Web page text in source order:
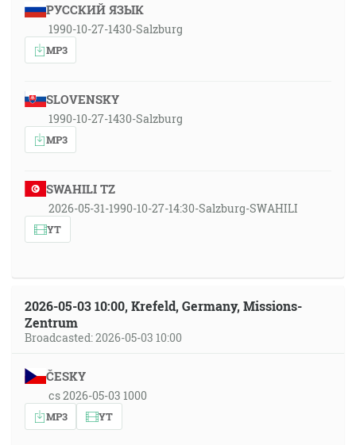
РУССКИЙ ЯЗЫК
1990-10-27-1430-Salzburg
MP3
SLOVENSKY
1990-10-27-1430-Salzburg
MP3
SWAHILI TZ
2026-05-31-1990-10-27-14:30-Salzburg-SWAHILI
YT
2026-05-03 10:00, Krefeld, Germany, Missions-
Zentrum
Broadcasted: 2026-05-03 10:00
ČESKY
cs 2026-05-03 1000
MP3 YT